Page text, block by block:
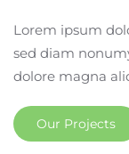
Lorem ipsum
sed diam
dolore magna
Our Projects